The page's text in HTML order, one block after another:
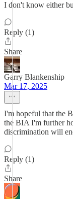
I don't know either
Reply (1)
Share
Garry Blankenship
Mar 17, 2025
I'm hopeful that the
the BIA I'm further
discrimination will
Reply (1)
Share